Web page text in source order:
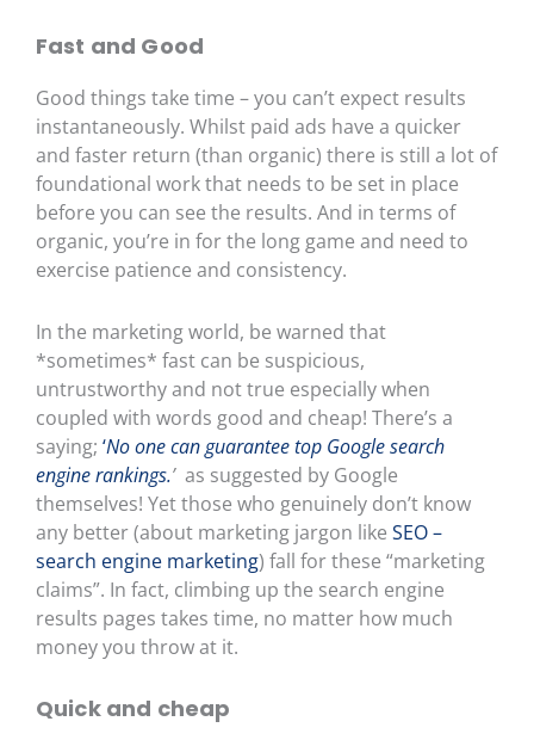
Fast and Good
Good things take time – you can’t expect results
instantaneously. Whilst paid ads have a quicker
and faster return (than organic) there is still a lot of
foundational work that needs to be set in place
before you can see the results. And in terms of
organic, you’re in for the long game and need to
exercise patience and consistency.
In the marketing world, be warned that
*sometimes* fast can be suspicious,
untrustworthy and not true especially when
coupled with words good and cheap! There’s a
saying; ‘No one can guarantee top Google search
engine rankings.’as suggested by Google
themselves! Yet those who genuinely don’t know
any better (about marketing jargon like SEO –
search engine marketing) fall for these “marketing
claims”. In fact, climbing up the search engine
results pages takes time, no matter how much
money you throw at it.
Quick and cheap